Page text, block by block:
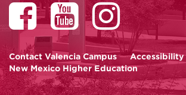
Contact Valencia Campus Accessibility
New Mexico Higher Education